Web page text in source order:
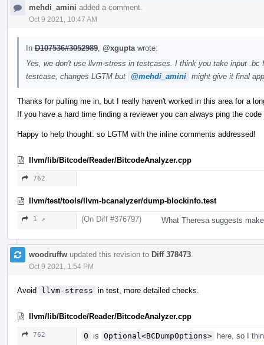
mehdi_amini added a comment.
Oct 9 2021, 10:47 AM
In D107536#3052989 @xgupta wrote:
Yes, we don't use llvm-stress in testcases. I think you take input
testcase, changes LGTM but
@mehdi_amini might give it final
Thanks for pulling me in, but I really haven't worked in this area for a
If you have a hard time finding a reviewer you can always ping the
Happy to help thought: so LGTM with the inline comments addressed!
llvm/lib/Bitcode/Reader/BitcodeAnalyzer.cpp
762
llvm/test/tools/llvm-bcanalyzer/dump-blockinfo.test
1 ↗ (On Diff #376797) What Theresa suggests
woodruffw updated this revision to Diff 378473
Oct 9 2021, 1:54 PM
Avoid llvm-stress in test, more detailed checks.
llvm/lib/Bitcode/Reader/BitcodeAnalyzer.cpp
762 O is Optional<BCDumpOptions> here, so I